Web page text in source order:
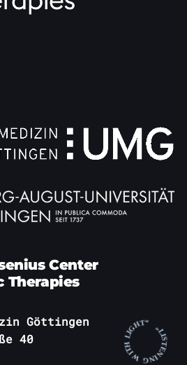
Center
Therapies
Göttingen
40